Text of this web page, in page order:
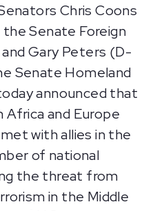
Chris Coons
Senate Foreign
Gary Peters (D-
Senate Homeland
announced that
and Europe
with allies in the
of national
the threat from
in the Middle